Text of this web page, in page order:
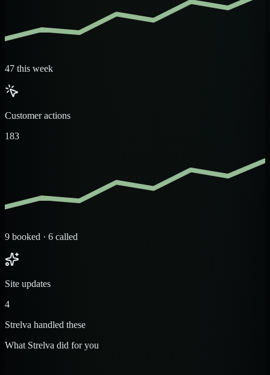
47 this week
Customer actions
183
9 booked · 6 called
Site updates
4
Strelva handled these
What Strelva did for you